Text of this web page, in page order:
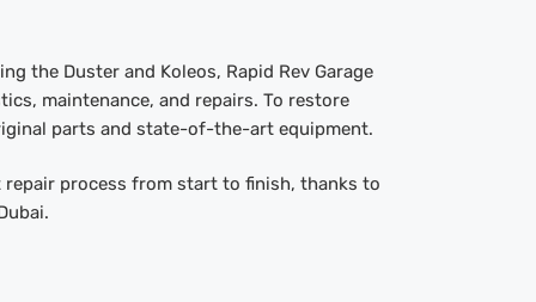
the Duster and Koleos, Rapid Rev Garage
maintenance, and repairs. To restore
parts and state-of-the-art equipment.
repair process from start to finish, thanks to